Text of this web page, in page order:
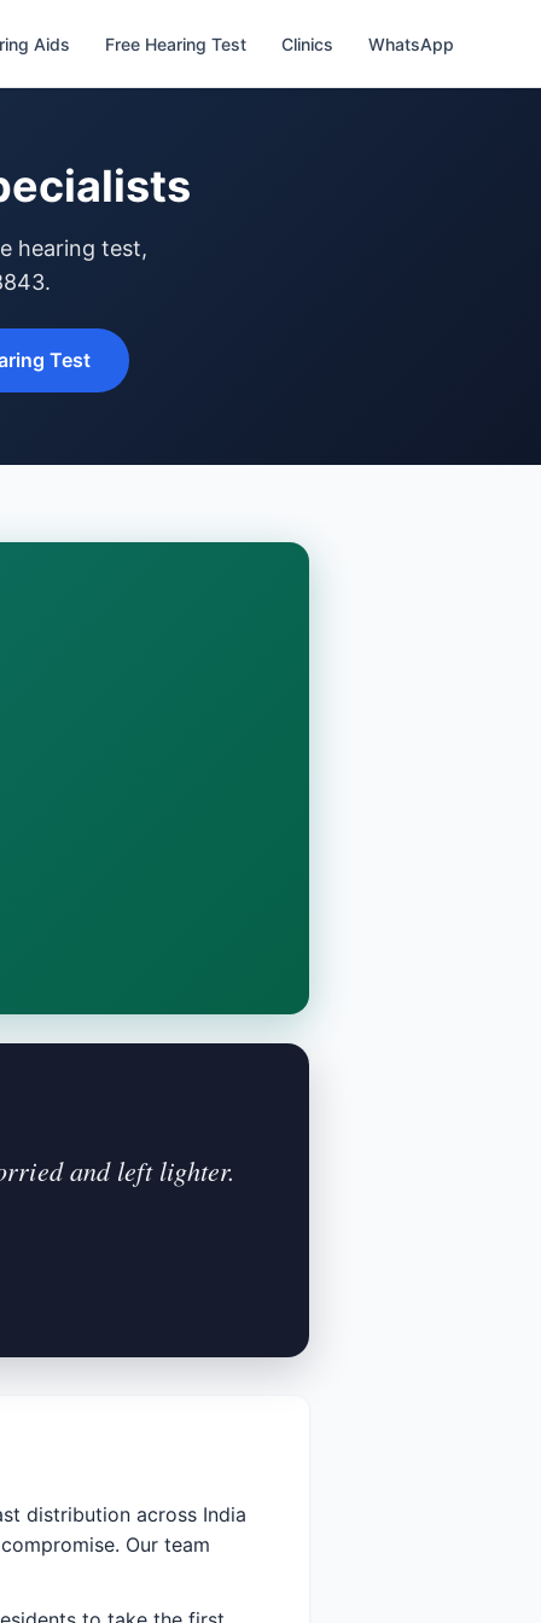
Aids Free Hearing Test Clinics WhatsApp
hearing test,
Test
and left lighter.
distribution across India
Our team